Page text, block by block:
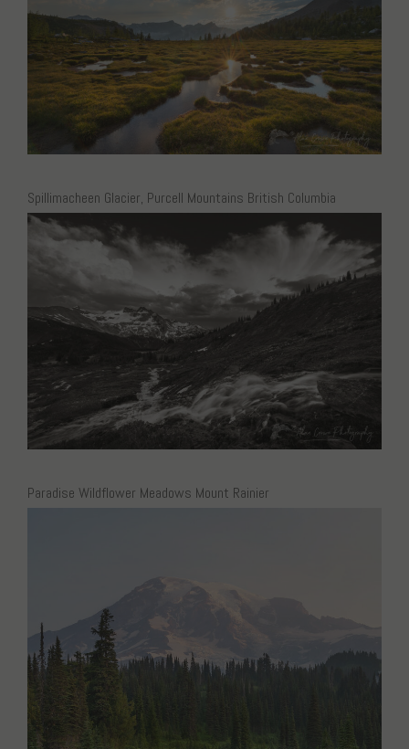
Spillimacheen Glacier, Purcell Mountains British Columbia
Paradise Wildflower Meadows Mount Rainier